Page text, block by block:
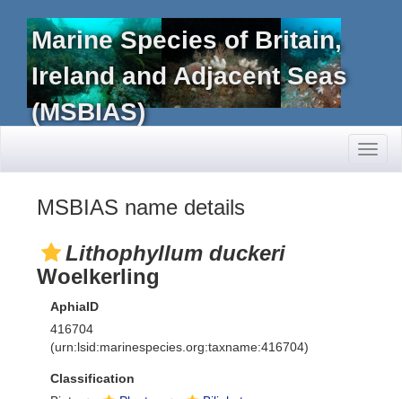
Marine Species of Britain,
Ireland and Adjacent Seas
(MSBIAS)
MSBIAS name details
Lithophyllum duckeri
Woelkerling
AphiaID
416704
(urn:lsid:marinespecies.org:taxname:416704)
Classification